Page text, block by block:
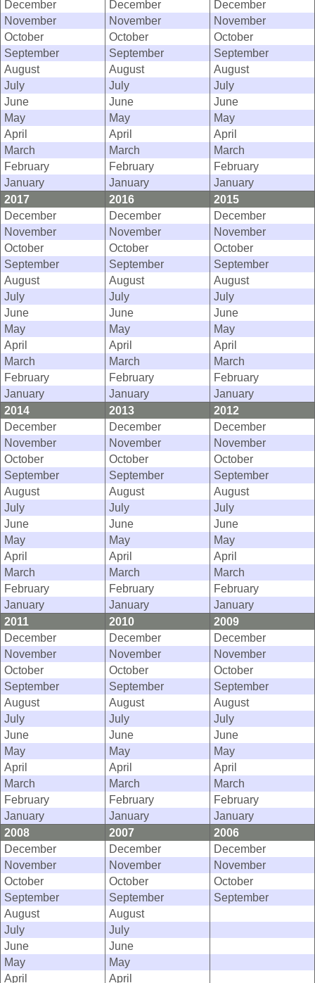
December
December
December
November
November
November
October
October
October
September
September
September
August
August
August
July
July
July
June
June
June
May
May
May
April
April
April
March
March
March
February
February
February
January
January
January
2017
2016
2015
December
December
December
November
November
November
October
October
October
September
September
September
August
August
August
July
July
July
June
June
June
May
May
May
April
April
April
March
March
March
February
February
February
January
January
January
2014
2013
2012
December
December
December
November
November
November
October
October
October
September
September
September
August
August
August
July
July
July
June
June
June
May
May
May
April
April
April
March
March
March
February
February
February
January
January
January
2011
2010
2009
December
December
December
November
November
November
October
October
October
September
September
September
August
August
August
July
July
July
June
June
June
May
May
May
April
April
April
March
March
March
February
February
February
January
January
January
2008
2007
2006
December
December
December
November
November
November
October
October
October
September
September
September
August
August
July
July
June
June
May
May
April
April